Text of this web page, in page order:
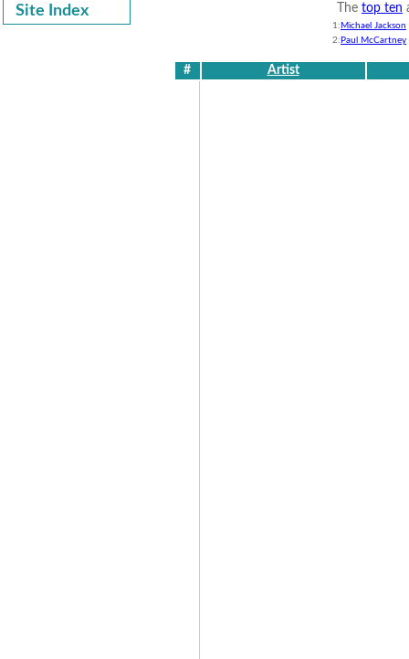
Site Index
The top ten
1: Michael Jackson
2: Paul McCartney
# Artist